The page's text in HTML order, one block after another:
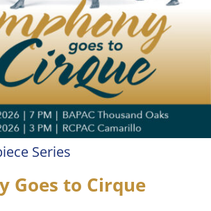
Series
Goes to Cirque